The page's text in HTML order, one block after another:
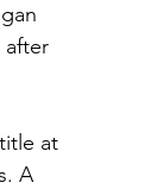
after
at
A